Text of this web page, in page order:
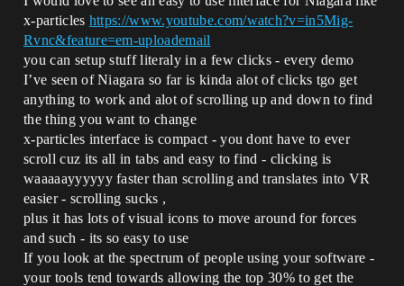
x-particles https://www.youtube.com/watch?v=in5Mig-
Rvnc&feature=em-uploademail
you can setup stuff literaly in a few clicks - every demo
I’ve seen of Niagara so far is kinda alot of clicks tgo get
anything to work and alot of scrolling up and down to find
the thing you want to change
x-particles interface is compact - you dont have to ever
scroll cuz its all in tabs and easy to find - clicking is
waaaaayyyyyy faster than scrolling and translates into VR
easier - scrolling sucks ,
plus it has lots of visual icons to move around for forces
and such - its so easy to use
If you look at the spectrum of people using your software -
your tools tend towards allowing the top 30% to get the